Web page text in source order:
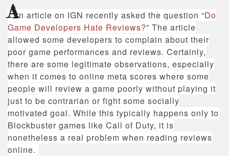
An article on IGN recently asked the question “Do
Game Developers Hate Reviews?” The article
allowed some developers to complain about their
poor game performances and reviews. Certainly,
there are some legitimate observations, especially
when it comes to online meta scores where some
people will review a game poorly without playing it
just to be contrarian or fight some socially
motivated goal. While this typically happens only to
Blockbuster games like Call of Duty, it is
nonetheless a real problem when reading reviews
online.